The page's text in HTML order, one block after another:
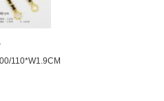
110*W1.9CM